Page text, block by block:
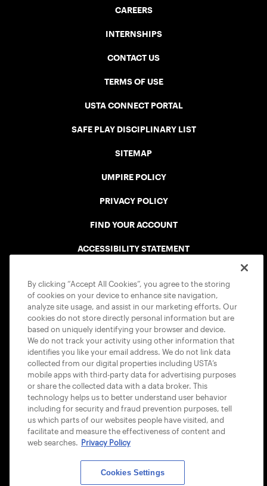
CAREERS
INTERNSHIPS
CONTACT US
TERMS OF USE
USTA CONNECT PORTAL
SAFE PLAY DISCIPLINARY LIST
SITEMAP
UMPIRE POLICY
PRIVACY POLICY
FIND YOUR ACCOUNT
ACCESSIBILITY STATEMENT
USTA APPS
By clicking “Accept All Cookies”, you agree to the storing
of cookies on your device to enhance site navigation,
analyze site usage, and assist in our marketing efforts. Our
cookies do not store directly personal information but are
based on uniquely identifying your browser and device.
We do not track your activity using other information that
identifies you like your email address. We do not link data
collected from our digital properties including USTA’s
mobile apps with third-party data for advertising purposes
or share the collected data with a data broker. This
technology helps us to better understand user behavior
including for security and fraud prevention purposes, tell
us which parts of our websites people have visited, and
facilitate and measure the effectiveness of content and
web searches. Privacy Policy
Cookies Settings